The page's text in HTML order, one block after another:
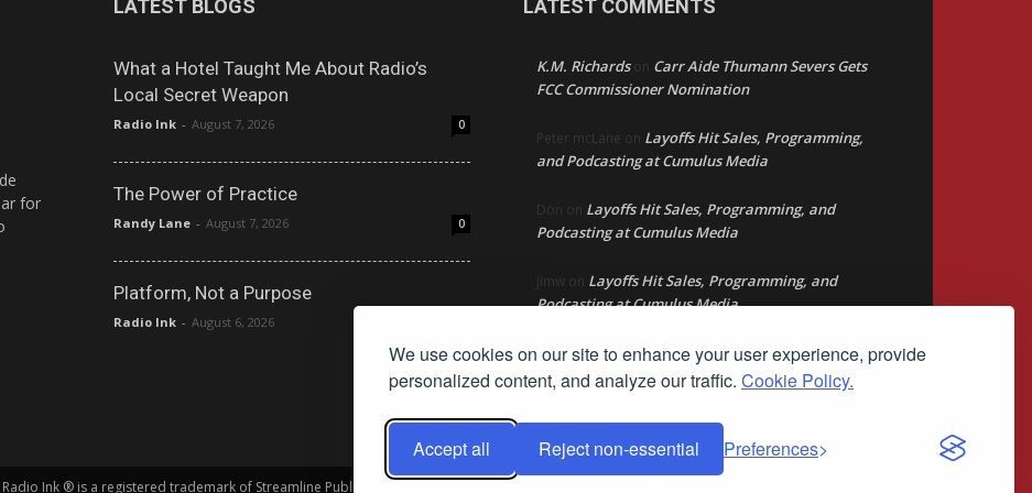
We use cookies on our site to enhance your user experience, provide
personalized content, and analyze our traffic. Cookie Policy.
Accept all Reject non-essential Preferences
for
LATEST BLOGS
What a Hotel Taught Me About Radio’s
Local Secret Weapon
Radio Ink - August 7, 2026 0
The Power of Practice
Randy Lane - August 7, 2026 0
Platform, Not a Purpose
Radio Ink - August 6, 2026
LATEST COMMENTS
K.M. Richardson Carr Aide Thumann Severs Gets
FCC Commissioner Nomination
Peter mcLane on Layoffs Hit Sales, Programming,
and Podcasting at Cumulus Media
Don on Layoffs Hit Sales, Programming, and
Podcasting at Cumulus Media
jimw on Layoffs Hit Sales, Programming, and
Podcasting at Cumulus Media
Darryl BurkfieldonCould Your Station Be
Anywhere?
Ink ® is a registered trademark of Streamline Publishing, Inc. Audio Ink ™ is a trademark of Streamline Publishing, Inc.